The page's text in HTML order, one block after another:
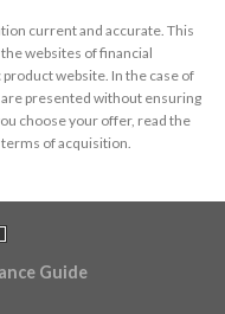
current and accurate. This
websites of financial
website. In the case of
presented without ensuring
choose your offer, read the
of acquisition.
Guide